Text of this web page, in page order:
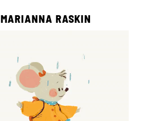
MARIANNA RASKIN